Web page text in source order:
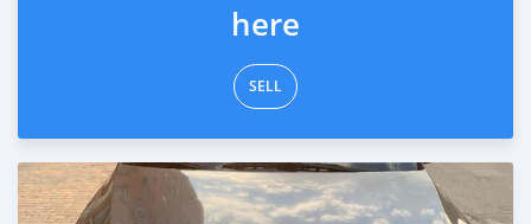
here
SELL